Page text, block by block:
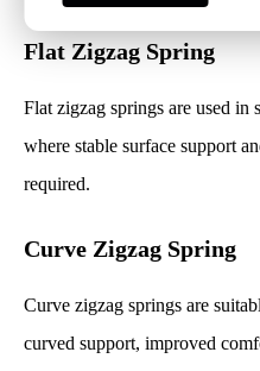
Flat Zigzag Spring
Flat zigzag springs are used in
where stable surface support
required.
Curve Zigzag Spring
Curve zigzag springs are
curved support, improved